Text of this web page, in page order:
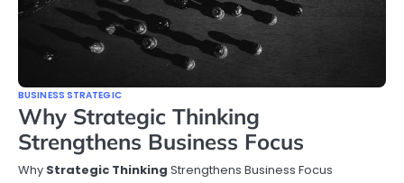
BUSINESS STRATEGIC
Why Strategic Thinking
Strengthens Business Focus
Why Strategic Thinking Strengthens Business Focus